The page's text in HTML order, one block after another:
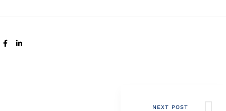
SHARE:
NEXT POST